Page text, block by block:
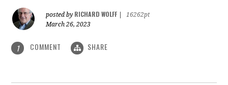
posted by RICHARD WOLFF
16262pt
March 26, 2023
1 COMMENT SHARE